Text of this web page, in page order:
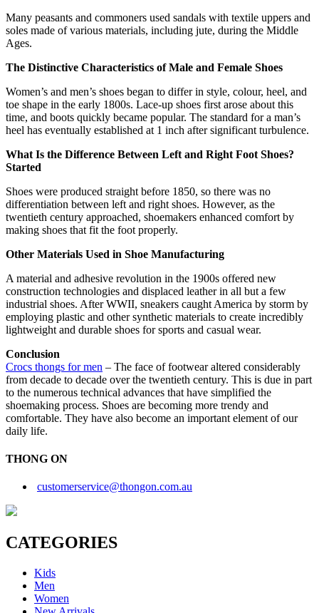
Many peasants and commoners used sandals with textile uppers and
soles made of various materials, including jute, during the Middle
Ages.
The Distinctive Characteristics of Male and Female Shoes
Women’s and men’s shoes began to differ in style, colour, heel, and
toe shape in the early 1800s. Lace-up shoes first arose about this
time, and boots quickly became popular. The standard for a man’s
heel has eventually established at 1 inch after significant turbulence.
What Is the Difference Between Left and Right Foot Shoes?
Started
Shoes were produced straight before 1850, so there was no
differentiation between left and right shoes. However, as the
twentieth century approached, shoemakers enhanced comfort by
making shoes that fit the foot properly.
Other Materials Used in Shoe Manufacturing
A material and adhesive revolution in the 1900s offered new
construction technologies and displaced leather in all but a few
industrial shoes. After WWII, sneakers caught America by storm by
employing plastic and other synthetic materials to create incredibly
lightweight and durable shoes for sports and casual wear.
Conclusion
Crocs thongs for men – The face of footwear altered considerably
from decade to decade over the twentieth century. This is due in part
to the numerous technical advances that have simplified the
shoemaking process. Shoes are becoming more trendy and
comfortable. They have also become an important element of our
daily life.
THONG ON
customerservice@thongon.com.au
CATEGORIES
Kids
Men
Women